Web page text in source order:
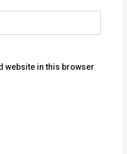
website in this browser